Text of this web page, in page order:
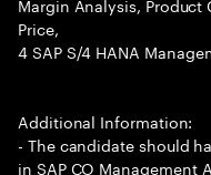
Price,
4 SAP S/4 HANA
Additional Information:
- The candidate should
in SAP CO Management